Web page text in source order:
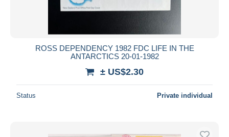
ROSS DEPENDENCY 1982 FDC LIFE IN THE
ANTARCTICS 20-01-1982
± US$2.30
Status Private individual